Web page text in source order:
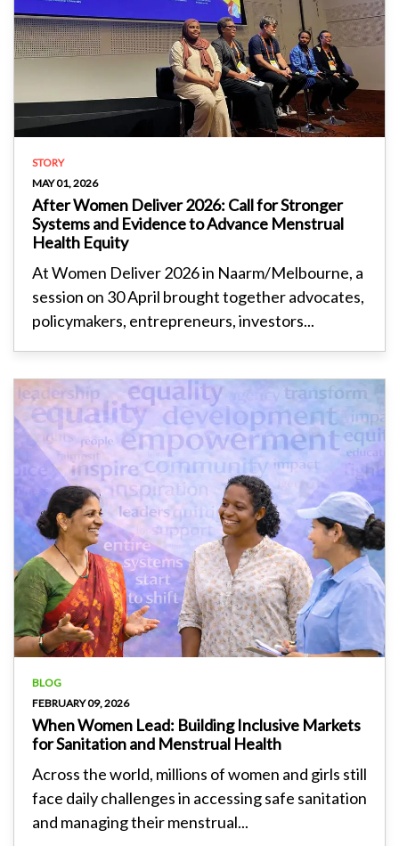
STORY
MAY 01, 2026
After Women Deliver 2026: Call for Stronger
Systems and Evidence to Advance Menstrual
Health Equity
At Women Deliver 2026 in Naarm/Melbourne, a
session on 30 April brought together advocates,
policymakers, entrepreneurs, investors...
BLOG
FEBRUARY 09, 2026
When Women Lead: Building Inclusive Markets
for Sanitation and Menstrual Health
Across the world, millions of women and girls still
face daily challenges in accessing safe sanitation
and managing their menstrual...